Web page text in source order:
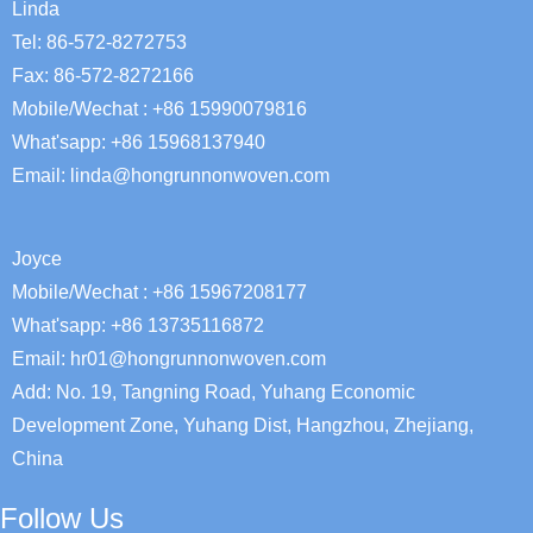
Linda
Tel: 86-572-8272753
Fax: 86-572-8272166
Mobile/Wechat : +86 15990079816
What'sapp: +86 15968137940
Email: linda@hongrunnonwoven.com
Joyce
Mobile/Wechat : +86 15967208177
What'sapp: +86 13735116872
Email: hr01@hongrunnonwoven.com
Add: No. 19, Tangning Road, Yuhang Economic
Development Zone, Yuhang Dist, Hangzhou, Zhejiang,
China
Follow Us